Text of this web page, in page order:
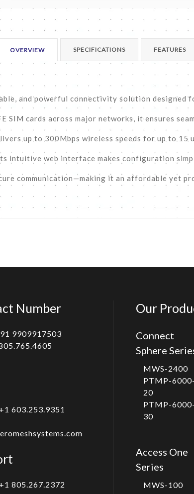
OVERVIEW SPECIFICATIONS FEATURES
and powerful connectivity solution designed
SIM cards across major networks, it ensures
up to 300Mbps wireless speeds for up to 15
intuitive web interface makes configuration
communication—making it an affordable yet
Number
9909917503
+1 603.253.9351
+1 805.267.2372
Our
Connect
Sphere
MWS-2400
PTMP-6000-
20
PTMP-6000-
30
Access One
Series
MWS-100